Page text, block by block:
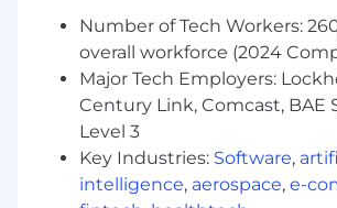
achiever who loves bringing
There’s a lot going on any
success in this role will
degree of organization, ability
of changing goals and
project management skills.
You’re Detail-Oriented- The
data is paramount. You
Number of Tech Workers:
overall workforce (2024
Major Tech Employers:
Century Link, Comcast, BAE
Level 3
Key Industries: Software,
intelligence, aerospace, e-